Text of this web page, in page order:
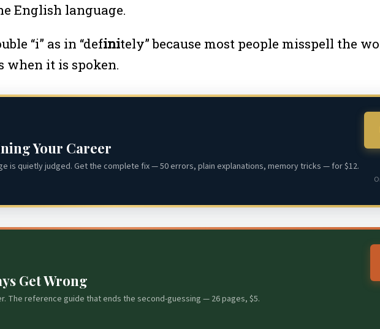
English language.
“i” as in “definitely” because most people misspell the
when it is spoken.
Your Career
is quietly judged. Get the complete fix — 50 errors, plain explanations, memory tricks — for $12.
Get Wrong
The reference guide that ends the second-guessing — 26 pages, $5.